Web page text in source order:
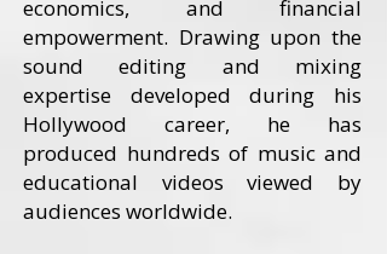
economics, and financial
empowerment. Drawing upon the
sound editing and mixing
expertise developed during his
Hollywood career, he has
produced hundreds of music and
educational videos viewed by
audiences worldwide.